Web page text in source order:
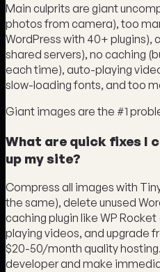
Main culprits are giant
photos from camera), too
WordPress with 40+
shared servers), no caching
each time), auto-playing
slow-loading fonts, and too
Giant images are the #1
What are quick fixes I
up my site?
Compress all images with
the same), delete unused
caching plugin like WP
playing videos, and upgrade
$20-50/month quality
developer and make